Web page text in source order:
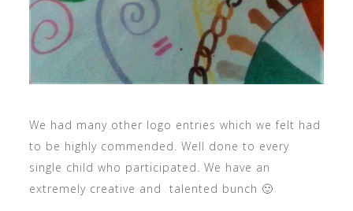
We had many other logo entries which we felt had
to be highly commended. Well done to every
single child who participated. We have an
extremely creative and talented bunch 🙂